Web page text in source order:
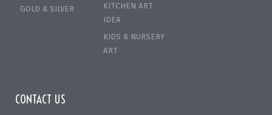
GOLD & SILVER
KITCHEN ART
IDEA
KIDS & NURSERY
ART
CONTACT US